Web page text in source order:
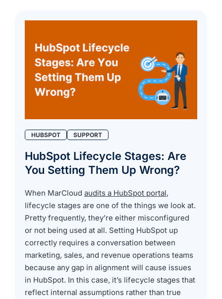
HUBSPOT SUPPORT
HubSpot Lifecycle Stages: Are
You Setting Them Up Wrong?
When MarCloud audits a HubSpot portal,
lifecycle stages are one of the things we look at.
Pretty frequently, they’re either misconfigured
or not being used at all. Setting HubSpot up
correctly requires a conversation between
marketing, sales, and revenue operations teams
because any gap in alignment will cause issues
in HubSpot. In this case, it’s lifecycle stages that
reflect internal assumptions rather than true